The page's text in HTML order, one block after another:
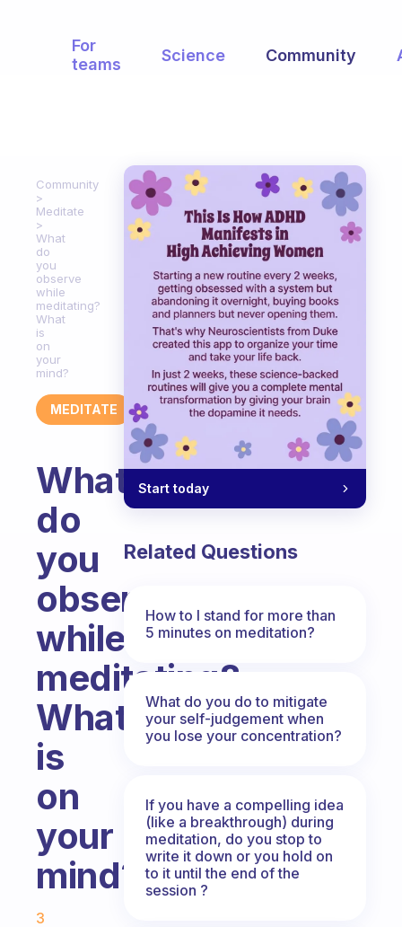
For
teams
Science Community
Community
Meditate
What
do
you
observe
while
meditating?
What
is
on
your
mind?
MEDITATE
What
do
you
observe
while
meditating?
What
is
on
your
mind?
3
Start today
Related Questions
How to I stand for more than
5 minutes on meditation?
What do you do to mitigate
your self-judgement when
you lose your concentration?
If you have a compelling idea
(like a breakthrough) during
meditation, do you stop to
write it down or you hold on
to it until the end of the
session ?